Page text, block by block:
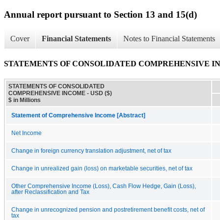
Annual report pursuant to Section 13 and 15(d)
Cover Financial Statements Notes to Financial Statements
STATEMENTS OF CONSOLIDATED COMPREHENSIVE
STATEMENTS OF CONSOLIDATED
COMPREHENSIVE INCOME - USD ($)
$ in Millions
Statement of Comprehensive Income [Abstract]
Net Income
Change in foreign currency translation adjustment, net of tax
Change in unrealized gain (loss) on marketable securities, net of tax
Other Comprehensive Income (Loss), Cash Flow Hedge, Gain (Loss),
after Reclassification and Tax
Change in unrecognized pension and postretirement benefit costs, net of
tax